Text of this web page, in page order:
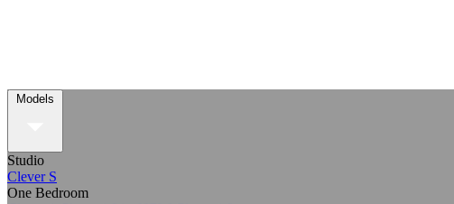
Models
Studio
Clever S
One Bedroom